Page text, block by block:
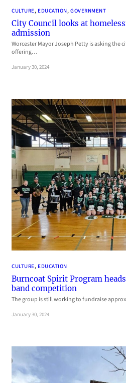
CULTURE, EDUCATION, GOVERNMENT
City Council looks at
admission
Worcester Mayor Joseph Petty is asking the
offering…
January 30, 2024
CULTURE, EDUCATION
Burncoat Spirit Program
band competition
The group is still working to fundraise
January 30, 2024